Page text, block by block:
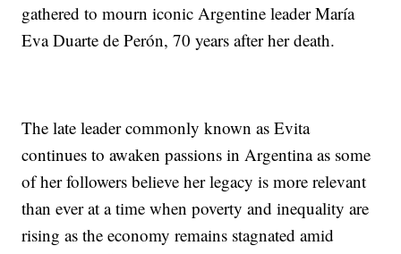
gathered to mourn iconic Argentine leader María
Eva Duarte de Perón, 70 years after her death.
The late leader commonly known as Evita
continues to awaken passions in Argentina as some
of her followers believe her legacy is more relevant
than ever at a time when poverty and inequality are
rising as the economy remains stagnated amid